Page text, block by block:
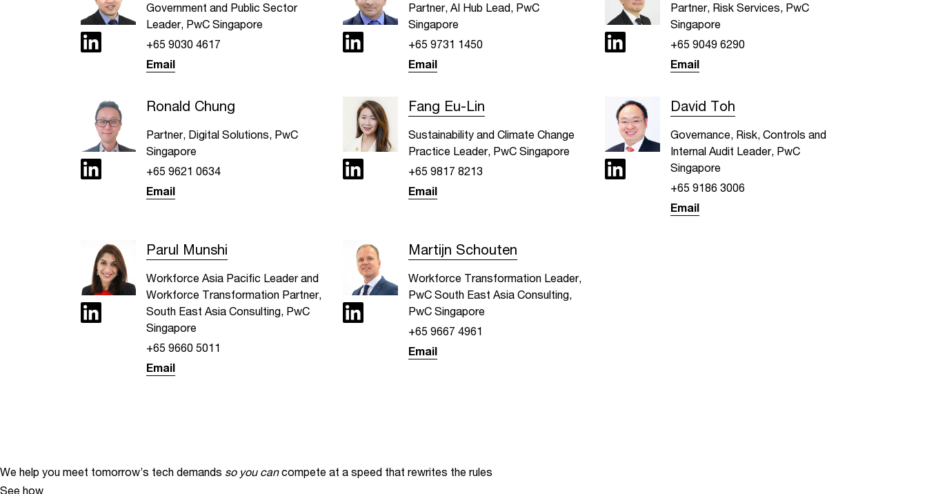
Government and Public Sector
Leader, PwC Singapore
+65 9030 4617
Email
Partner, AI Hub Lead, PwC
Singapore
+65 9731 1450
Email
Partner, Risk Services, PwC
Singapore
+65 9049 6290
Email
Ronald Chung
Partner, Digital Solutions, PwC
Singapore
+65 9621 0634
Email
Fang Eu-Lin
Sustainability and Climate Change
Practice Leader, PwC Singapore
+65 9817 8213
Email
David Toh
Governance, Risk, Controls and
Internal Audit Leader, PwC
Singapore
+65 9186 3006
Email
Parul Munshi
Workforce Asia Pacific Leader and
Workforce Transformation Partner,
South East Asia Consulting, PwC
Singapore
+65 9660 5011
Email
Martijn Schouten
Workforce Transformation Leader,
PwC South East Asia Consulting,
PwC Singapore
+65 9667 4961
Email
We help you meet tomorrow’s tech demands so you can compete at a speed that rewrites the rules
See how